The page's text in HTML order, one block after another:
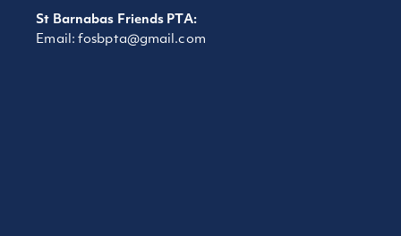
St Barnabas Friends PTA:
Email:fosbpta@gmail.com